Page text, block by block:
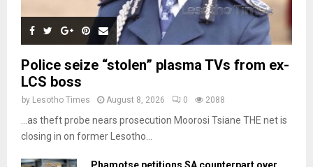
Police seize “stolen” plasma TVs from ex-
LCS boss
by Lesotho Times August 8, 2026 0 2088
…as theft probe nears prosecution Moorosi Tsiane THE net is
closing in on former Lesotho...